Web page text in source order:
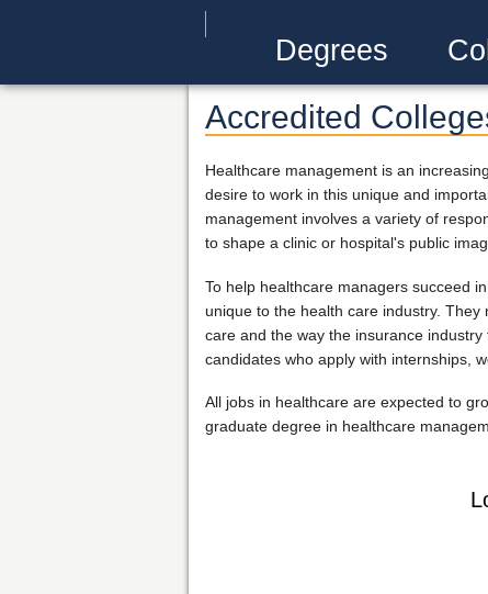
Degrees
Accredited
Healthcare management is an
desire to work in this unique and
management involves a variety of
to shape a clinic or hospital's public
To help healthcare managers succeed
unique to the health care industry.
care and the way the insurance
candidates who apply with internships,
All jobs in healthcare are expected to
graduate degree in healthcare